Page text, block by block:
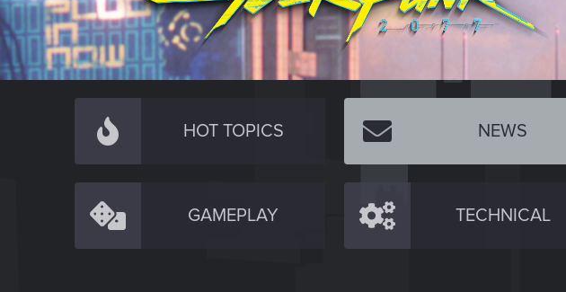
HOT TOPICS NEWS
GAMEPLAY TECHNICAL